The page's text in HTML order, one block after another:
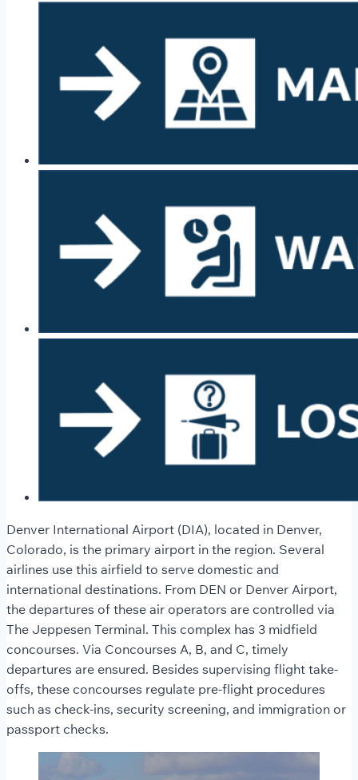
Denver International Airport (DIA), located in Denver,
Colorado, is the primary airport in the region. Several
airlines use this airfield to serve domestic and
international destinations. From DEN or Denver Airport,
the departures of these air operators are controlled via
The Jeppesen Terminal. This complex has 3 midfield
concourses. Via Concourses A, B, and C, timely
departures are ensured. Besides supervising flight take-
offs, these concourses regulate pre-flight procedures
such as check-ins, security screening, and immigration or
passport checks.